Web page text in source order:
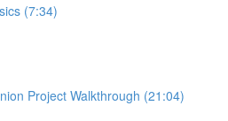
(7:34)
Project Walkthrough (21:04)